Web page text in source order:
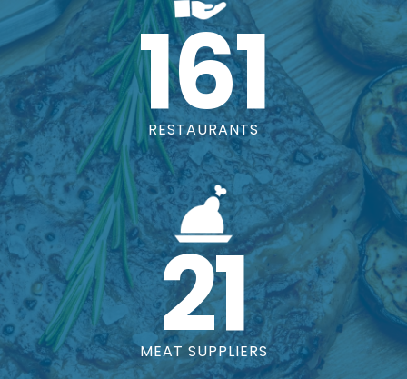
161
RESTAURANTS
21
MEAT SUPPLIERS